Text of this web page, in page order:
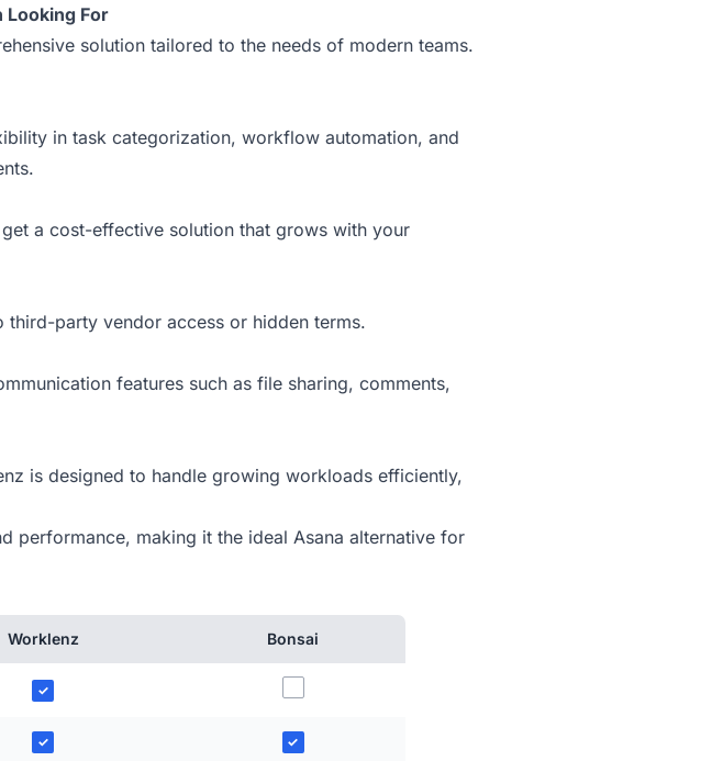
Looking For
solution tailored to the needs of modern teams.
in task categorization, workflow automation, and
a cost-effective solution that grows with your
party vendor access or hidden terms.
features such as file sharing, comments,
is designed to handle growing workloads efficiently,
performance, making it the ideal Asana alternative for
Worklenz Bonsai
✓
✓ ✓